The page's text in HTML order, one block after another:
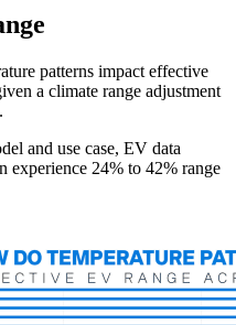
patterns impact effective
a climate range adjustment
and use case, EV data
experience 24% to 42% range